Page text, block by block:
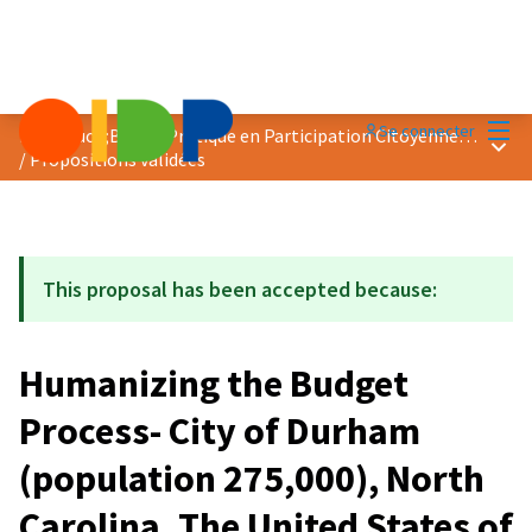
Se connecter
Prix &quot;Bonne Pratique en Participation Citoyenne&quot; 2020
/Propositions validées
This proposal has been accepted because:
Humanizing the Budget
Process- City of Durham
(population 275,000), North